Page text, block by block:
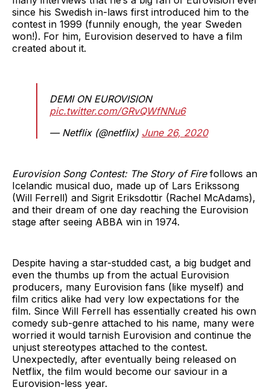
since his Swedish in-laws first introduced him to the
contest in 1999 (funnily enough, the year Sweden
won!). For him, Eurovision deserved to have a film
created about it.
DEMI ON EUROVISION
pic.twitter.com/GRvQWfNNu6
— Netflix (@netflix) June 26, 2020
Eurovision Song Contest: The Story of Firefollows an
Icelandic musical duo, made up of Lars Erikssong
(Will Ferrell) and Sigrit Eriksdottir (Rachel McAdams),
and their dream of one day reaching the Eurovision
stage after seeing ABBA win in 1974.
Despite having a star-studded cast, a big budget and
even the thumbs up from the actual Eurovision
producers, many Eurovision fans (like myself) and
film critics alike had very low expectations for the
film. Since Will Ferrell has essentially created his own
comedy sub-genre attached to his name, many were
worried it would tarnish Eurovision and continue the
unjust stereotypes attached to the contest.
Unexpectedly, after eventually being released on
Netflix, the film would become our saviour in a
Eurovision-less year.